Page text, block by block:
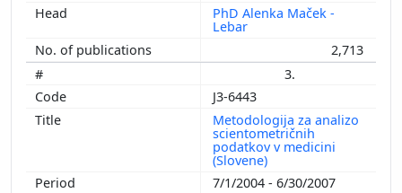
PhD Alenka Maček -
Lebar
2,713
3.
J3-6443
Metodologija za analizo
scientometričnih
podatkov v medicini
(Slovene)
7/1/2004 - 6/30/2007